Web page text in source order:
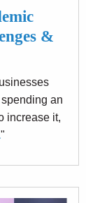
&
an
increase it,
"